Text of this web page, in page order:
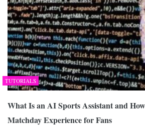
TUTORIALS
What Is an AI Sports Assistant and
Matchday Experience for Fans